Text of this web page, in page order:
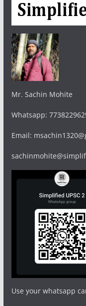
Mr. Sachin Mohite
Whatsapp:
Email:
Use your whatsapp